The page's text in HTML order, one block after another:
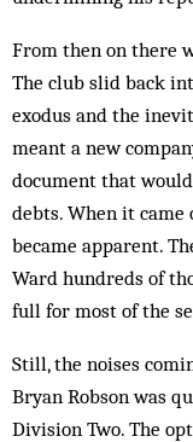
From then on there
The club slid back
exodus and the
meant a new
document that
debts. When it
became apparent.
Ward hundreds of
full for most of the
Still, the noises
Bryan Robson was
Division Two. The